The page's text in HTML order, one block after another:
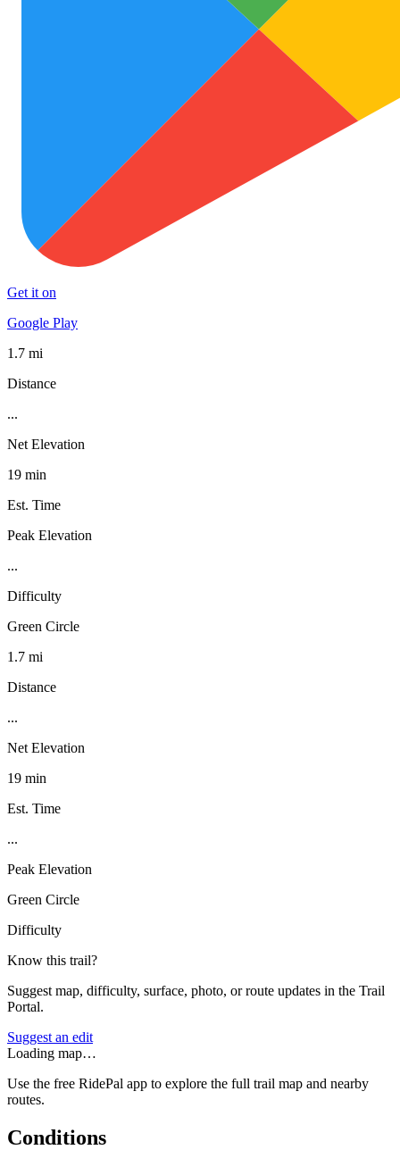
Get it on
Google Play
1.7 mi
Distance
...
Net Elevation
19 min
Est. Time
Peak Elevation
...
Difficulty
Green Circle
1.7 mi
Distance
...
Net Elevation
19 min
Est. Time
...
Peak Elevation
Green Circle
Difficulty
Know this trail?
Suggest map, difficulty, surface, photo, or route updates in the Trail
Portal.
Suggest an edit
Loading map…
Use the free RidePal app to explore the full trail map and nearby
routes.
Conditions